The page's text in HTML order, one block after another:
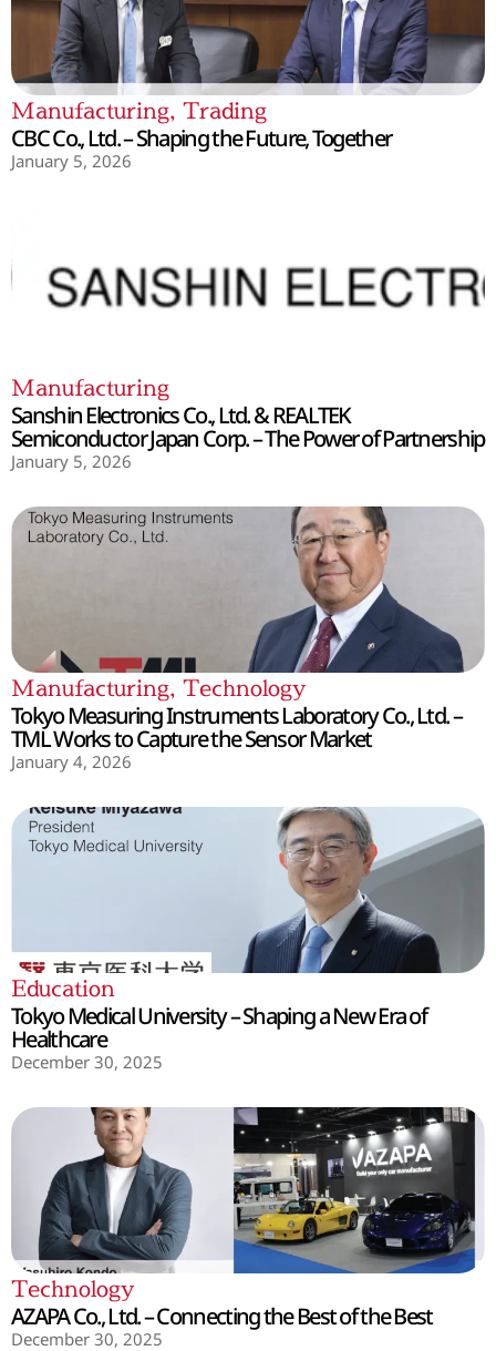
Manufacturing, Trading
CBC Co., Ltd. – Shaping the Future, Together
January 5, 2026
Manufacturing
Sanshin Electronics Co., Ltd. & REALTEK
Semiconductor Japan Corp. – The Power of Partnership
January 5, 2026
Manufacturing, Technology
Tokyo Measuring Instruments Laboratory Co., Ltd. –
TML Works to Capture the Sensor Market
January 4, 2026
Education
Tokyo Medical University – Shaping a New Era of
Healthcare
December 30, 2025
Technology
AZAPA Co., Ltd. – Connecting the Best of the Best
December 30, 2025